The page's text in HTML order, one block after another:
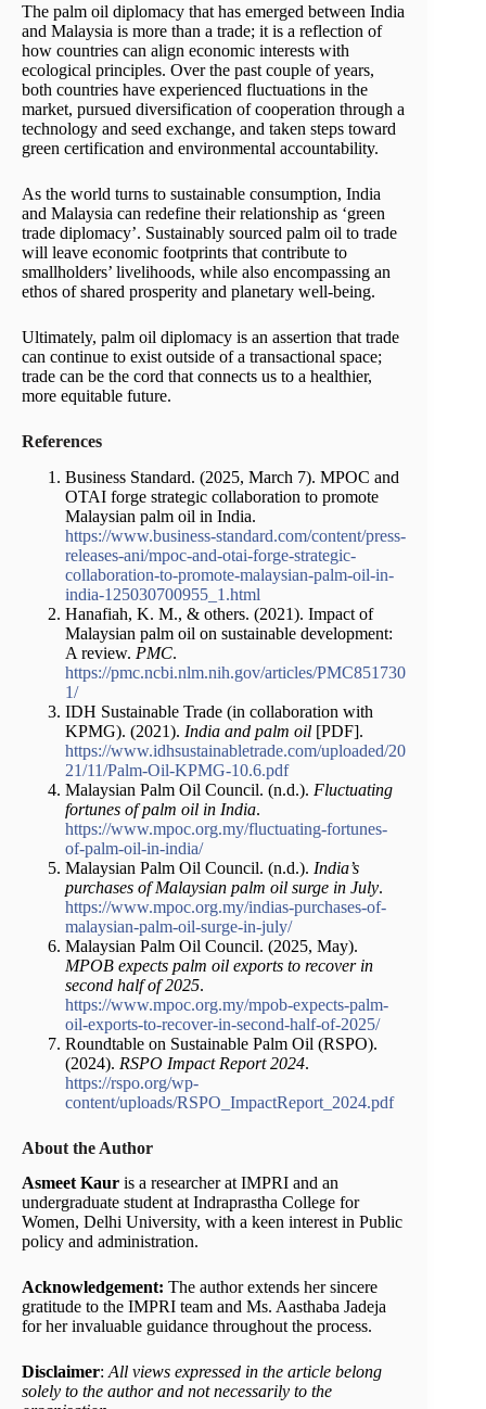
The palm oil diplomacy that has emerged between India
and Malaysia is more than a trade; it is a reflection of
how countries can align economic interests with
ecological principles. Over the past couple of years,
both countries have experienced fluctuations in the
market, pursued diversification of cooperation through a
technology and seed exchange, and taken steps toward
green certification and environmental accountability.
As the world turns to sustainable consumption, India
and Malaysia can redefine their relationship as ‘green
trade diplomacy’. Sustainably sourced palm oil to trade
will leave economic footprints that contribute to
smallholders’ livelihoods, while also encompassing an
ethos of shared prosperity and planetary well-being.
Ultimately, palm oil diplomacy is an assertion that trade
can continue to exist outside of a transactional space;
trade can be the cord that connects us to a healthier,
more equitable future.
References
Business Standard. (2025, March 7). MPOC and
OTAI forge strategic collaboration to promote
Malaysian palm oil in India.
https://www.business-standard.com/content/press-
releases-ani/mpoc-and-otai-forge-strategic-
collaboration-to-promote-malaysian-palm-oil-in-
india-125030700955_1.html
Hanafiah, K. M., & others. (2021). Impact of
Malaysian palm oil on sustainable development:
A review. PMC.
https://pmc.ncbi.nlm.nih.gov/articles/PMC851730
1/
IDH Sustainable Trade (in collaboration with
KPMG). (2021). India and palm oil [PDF].
https://www.idhsustainabletrade.com/uploaded/20
21/11/Palm-Oil-KPMG-10.6.pdf
Malaysian Palm Oil Council. (n.d.). Fluctuating
fortunes of palm oil in India.
https://www.mpoc.org.my/fluctuating-fortunes-
of-palm-oil-in-india/
Malaysian Palm Oil Council. (n.d.). India’s
purchases of Malaysian palm oil surge in July.
https://www.mpoc.org.my/indias-purchases-of-
malaysian-palm-oil-surge-in-july/
Malaysian Palm Oil Council. (2025, May).
MPOB expects palm oil exports to recover in
second half of 2025.
https://www.mpoc.org.my/mpob-expects-palm-
oil-exports-to-recover-in-second-half-of-2025/
Roundtable on Sustainable Palm Oil (RSPO).
(2024). RSPO Impact Report 2024.
https://rspo.org/wp-
content/uploads/RSPO_ImpactReport_2024.pdf
About the Author
Asmeet Kaur is a researcher at IMPRI and an
undergraduate student at Indraprastha College for
Women, Delhi University, with a keen interest in Public
policy and administration.
Acknowledgement: The author extends her sincere
gratitude to the IMPRI team and Ms. Aasthaba Jadeja
for her invaluable guidance throughout the process.
Disclaimer:All views expressed in the article belong
solely to the author and not necessarily to the